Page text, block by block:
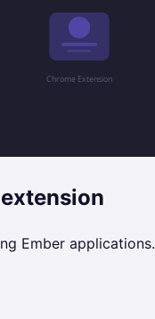
Ember applications.